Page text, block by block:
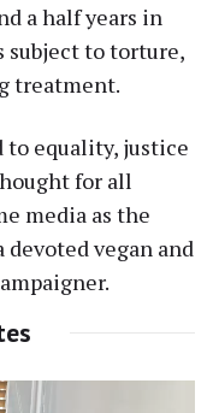
a half years in
subject to torture,
treatment.
equality, justice
for all
media as the
devoted vegan and